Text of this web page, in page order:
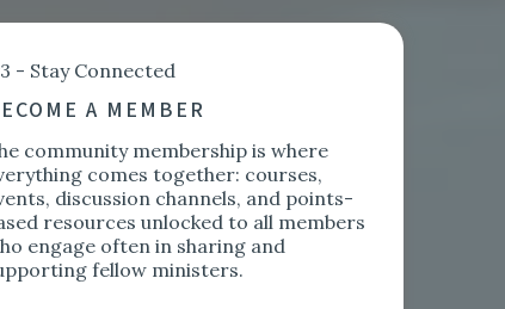
- Stay Connected
A MEMBER
community membership is where
comes together: courses,
discussion channels, and points-
resources unlocked to all members
engage often in sharing and
fellow ministers.